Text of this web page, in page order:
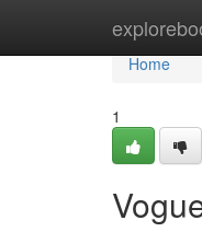
Home
Home
1